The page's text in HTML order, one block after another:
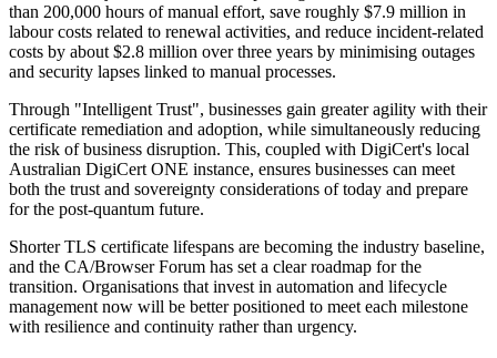
than 200,000 hours of manual effort, save roughly $7.9 million in
labour costs related to renewal activities, and reduce incident-related
costs by about $2.8 million over three years by minimising outages
and security lapses linked to manual processes.
Through "Intelligent Trust", businesses gain greater agility with their
certificate remediation and adoption, while simultaneously reducing
the risk of business disruption. This, coupled with DigiCert's local
Australian DigiCert ONE instance, ensures businesses can meet
both the trust and sovereignty considerations of today and prepare
for the post-quantum future.
Shorter TLS certificate lifespans are becoming the industry baseline,
and the CA/Browser Forum has set a clear roadmap for the
transition. Organisations that invest in automation and lifecycle
management now will be better positioned to meet each milestone
with resilience and continuity rather than urgency.